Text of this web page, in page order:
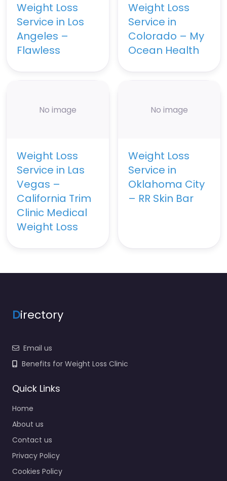
Weight Loss
Service in Los
Angeles –
Flawless
Weight Loss
Service in
Colorado – My
Ocean Health
No image
Weight Loss
Service in Las
Vegas –
California Trim
Clinic Medical
Weight Loss
No image
Weight Loss
Service in
Oklahoma City
– RR Skin Bar
Directory
Email us
Benefits for Weight Loss Clinic
Quick Links
Home
About us
Contact us
Privacy Policy
Cookies Policy